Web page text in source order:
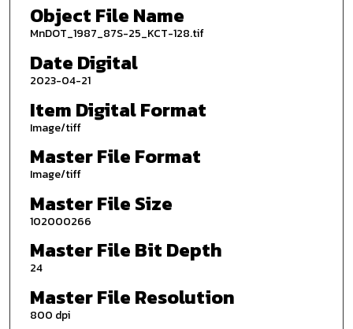
Object File Name
MnDOT_1987_87S-25_KCT-128.tif
Date Digital
2023-04-21
Item Digital Format
Image/tiff
Master File Format
Image/tiff
Master File Size
102000266
Master File Bit Depth
24
Master File Resolution
800 dpi